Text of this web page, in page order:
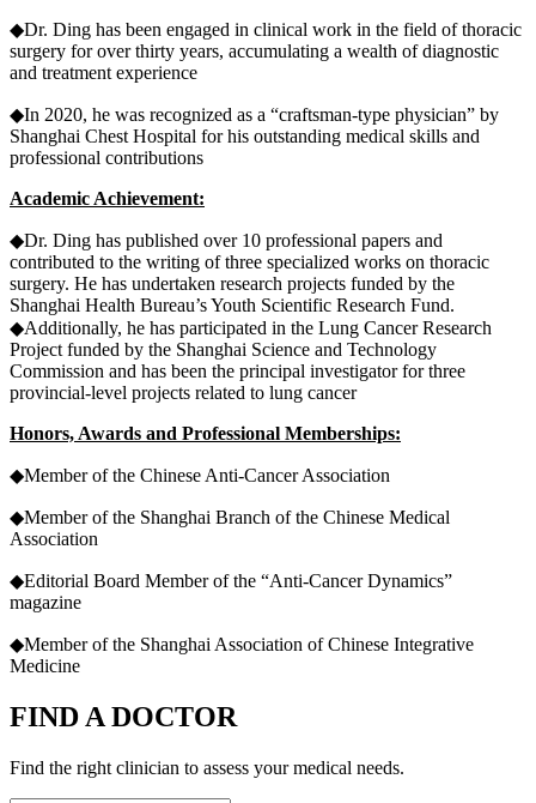
◆Dr. Ding has been engaged in clinical work in the field of thoracic
surgery for over thirty years, accumulating a wealth of diagnostic
and treatment experience
◆In 2020, he was recognized as a “craftsman-type physician” by
Shanghai Chest Hospital for his outstanding medical skills and
professional contributions
Academic Achievement:
◆Dr. Ding has published over 10 professional papers and
contributed to the writing of three specialized works on thoracic
surgery. He has undertaken research projects funded by the
Shanghai Health Bureau’s Youth Scientific Research Fund.
◆Additionally, he has participated in the Lung Cancer Research
Project funded by the Shanghai Science and Technology
Commission and has been the principal investigator for three
provincial-level projects related to lung cancer
Honors, Awards and Professional Memberships:
◆Member of the Chinese Anti-Cancer Association
◆Member of the Shanghai Branch of the Chinese Medical
Association
◆Editorial Board Member of the “Anti-Cancer Dynamics”
magazine
◆Member of the Shanghai Association of Chinese Integrative
Medicine
FIND A DOCTOR
Find the right clinician to assess your medical needs.